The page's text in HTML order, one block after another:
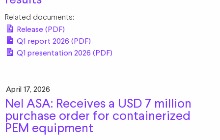
Related documents:
Release (PDF)
Q1 report 2026 (PDF)
Q1 presentation 2026 (PDF)
April 17, 2026
Nel ASA: Receives a USD 7 million
purchase order for containerized
PEM equipment